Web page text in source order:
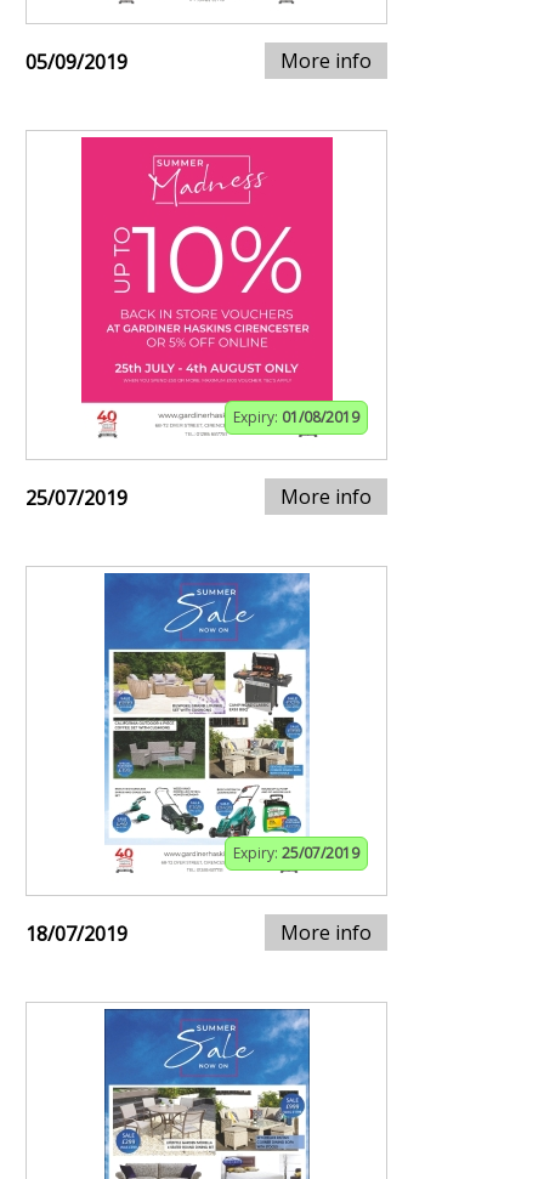
05/09/2019 More info
Expiry: 01/08/2019
25/07/2019 More info
Expiry: 25/07/2019
18/07/2019 More info